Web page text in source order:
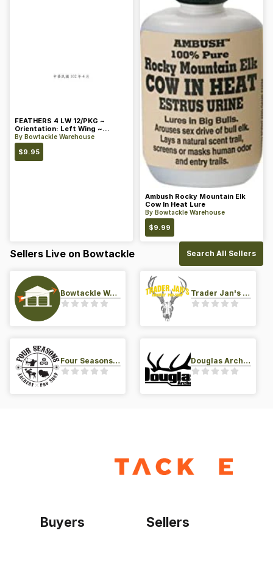
FEATHERS 4 LW 12/PKG ~
Orientation: Left Wing ~
Length: 4 ~ Color: Orange
By Bowtackle Warehouse
$9.95
Ambush Rocky Mountain Elk
Cow In Heat Lure
By Bowtackle Warehouse
$9.99
Sellers Live on Bowtackle Search All Sellers
Bowtackle Warehouse Trader Jan's Archery Pro-Shop
Four Seasons Archery Pro Shop Douglas Archery LLC
Buyers Sellers